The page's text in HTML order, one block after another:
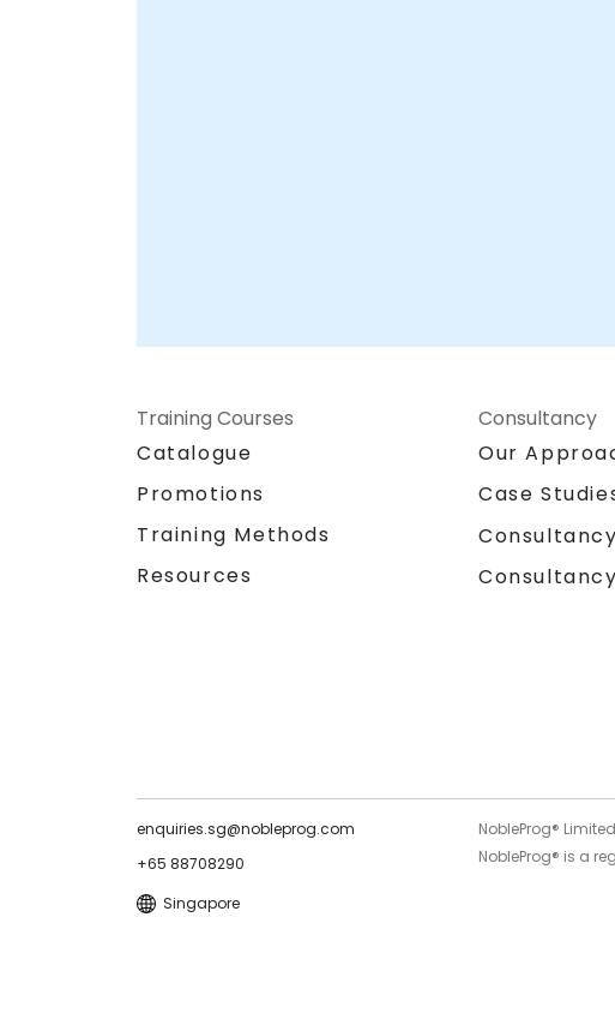
Training Courses
Catalogue
Promotions
Training Methods
Resources
Consultancy
Our
Case
enquiries.sg@nobleprog.com
+65 88708290
Singapore
NobleProg®
NobleProg® is a